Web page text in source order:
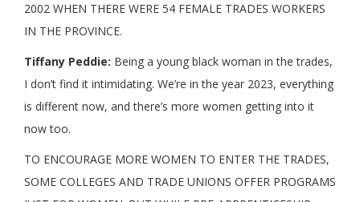
2002 WHEN THERE WERE 54 FEMALE TRADES WORKERS
IN THE PROVINCE.
Tiffany Peddie: Being a young black woman in the trades,
I don’t find it intimidating. We’re in the year 2023, everything
is different now, and there’s more women getting into it
now too.
TO ENCOURAGE MORE WOMEN TO ENTER THE TRADES,
SOME COLLEGES AND TRADE UNIONS OFFER PROGRAMS